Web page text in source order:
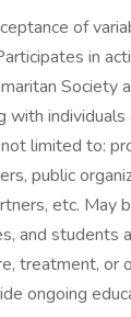
of
in
Society
with
limited to:
public
etc. May
and students
treatment, or
ongoing